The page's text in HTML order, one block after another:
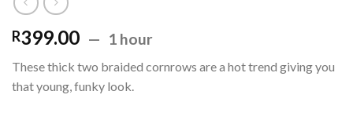
R399.00 1 hour
These thick two braided cornrows are a hot trend giving you
that young, funky look.